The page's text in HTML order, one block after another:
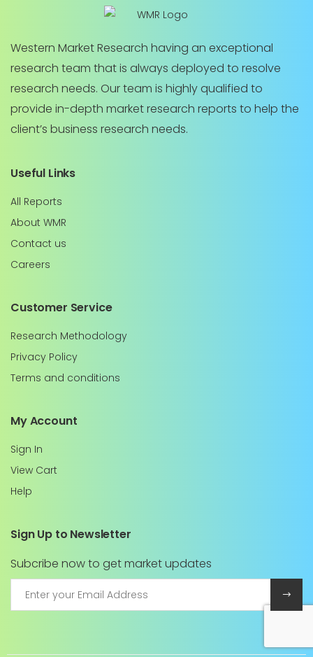
Western Market Research having an exceptional
research team that is always deployed to resolve
research needs. Our team is highly qualified to
provide in-depth market research reports to help the
client’s business research needs.
Useful Links
All Reports
About WMR
Contact us
Careers
Customer Service
Research Methodology
Privacy Policy
Terms and conditions
My Account
Sign In
View Cart
Help
Sign Up to Newsletter
Subcribe now to get market updates